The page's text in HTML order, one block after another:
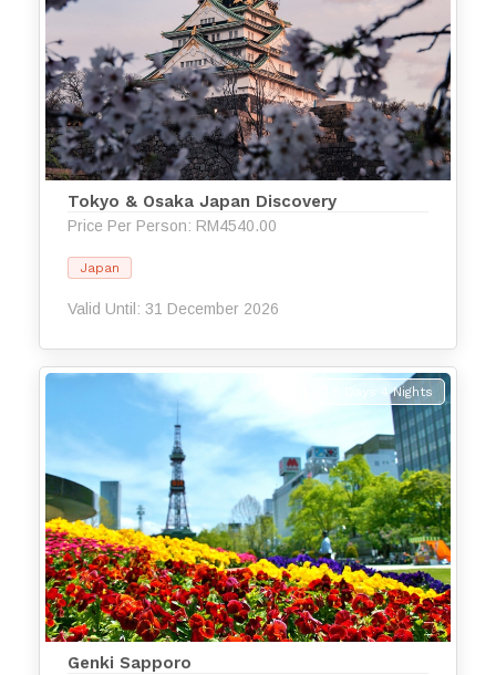
Tokyo & Osaka Japan Discovery
Price Per Person: RM4540.00
Japan
Valid Until: 31 December 2026
5 Days 4 Nights
Genki Sapporo